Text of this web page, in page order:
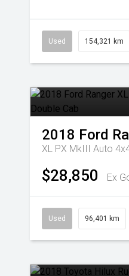
Used 154,321 km
2018 Ford
XL PX MkIII Auto
$28,850 Ex
Used 96,401 km